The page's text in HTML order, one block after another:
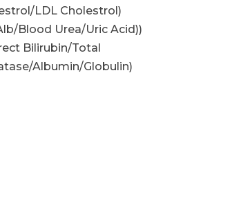
LDL Cholestrol)
Blood Urea/Uric Acid))
Bilirubin/Total
Albumin/Globulin)